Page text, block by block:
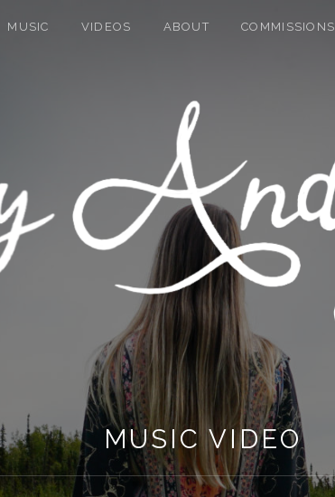
MUSIC VIDEOS ABOUT COMMISSIONS
MUSIC VIDEO